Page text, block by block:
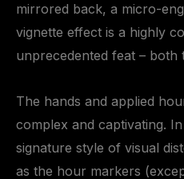
mirrored back, a micro-
vignette effect is a highly
unprecedented feat – both
The hands and applied
complex and captivating. In
signature style of visual
as the hour markers